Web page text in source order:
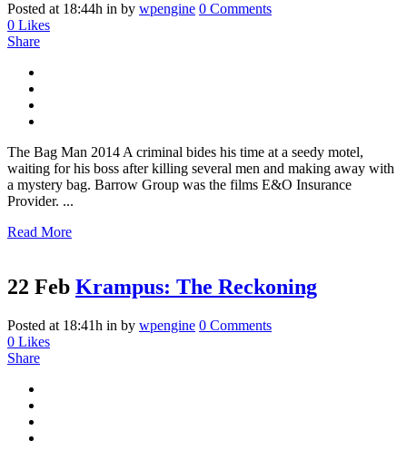
Posted at 18:44h in by wpengine 0 Comments
0 Likes
Share
The Bag Man 2014 A criminal bides his time at a seedy motel,
waiting for his boss after killing several men and making away with
a mystery bag. Barrow Group was the films E&O Insurance
Provider. ...
Read More
22 Feb Krampus: The Reckoning
Posted at 18:41h in by wpengine 0 Comments
0 Likes
Share